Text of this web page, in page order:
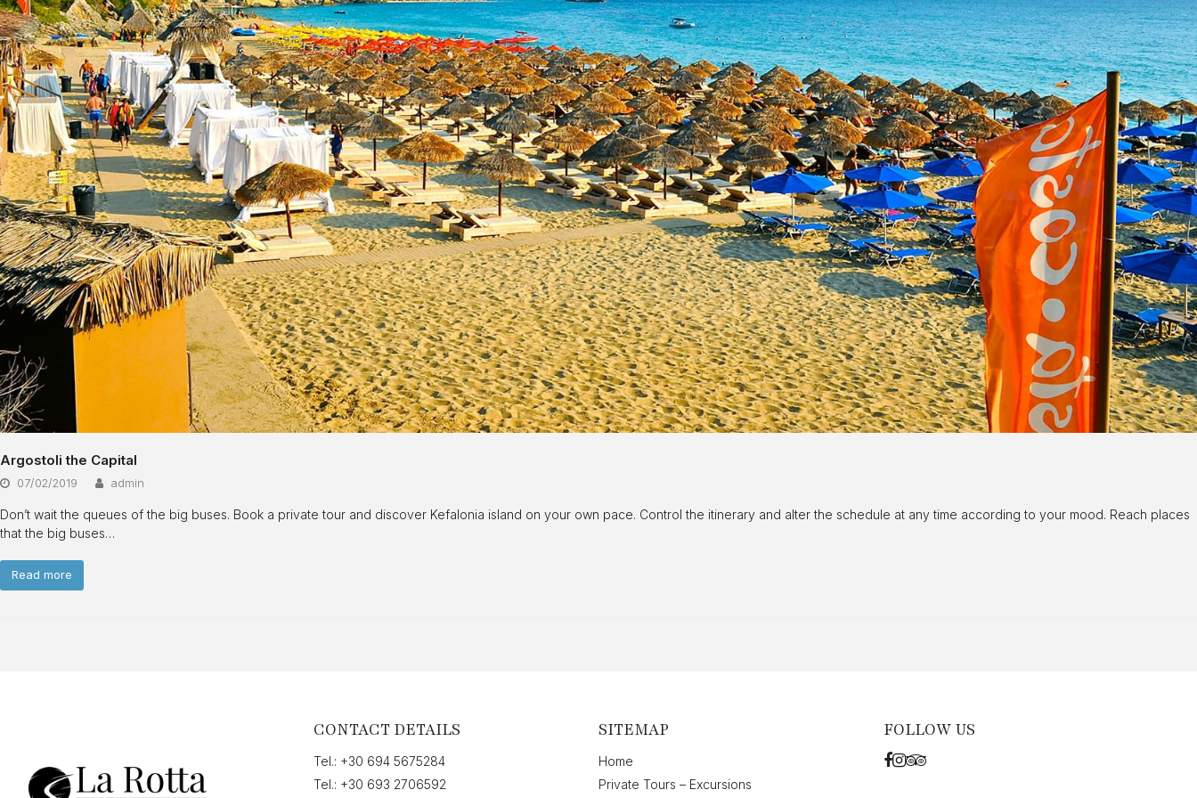
Argostoli the Capital
07/02/2019 admin
Don’t wait the queues of the big buses. Book a private tour and discover Kefalonia island on your own pace. Control the itinerary and alter the schedule at any time according to your mood. Reach places
that the big buses…
Read more
CONTACT DETAILS
Tel.: +30 694 5675284
Tel.: +30 693 2706592
SITEMAP
Home
Private Tours – Excursions
FOLLOW US